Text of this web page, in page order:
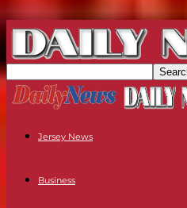
Jersey News
Business